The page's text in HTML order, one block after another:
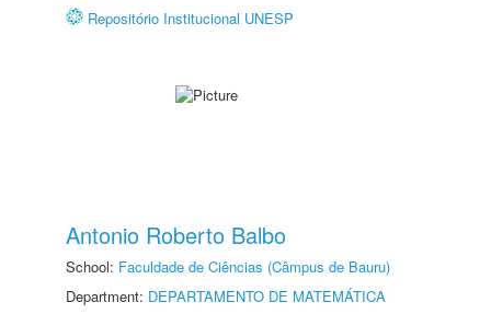
Repositório Institucional UNESP
Antonio Roberto Balbo
School: Faculdade de Ciências (Câmpus de Bauru)
Department: DEPARTAMENTO DE MATEMÁTICA